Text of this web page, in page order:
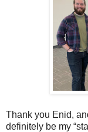
Thank you Enid,
definitely be my